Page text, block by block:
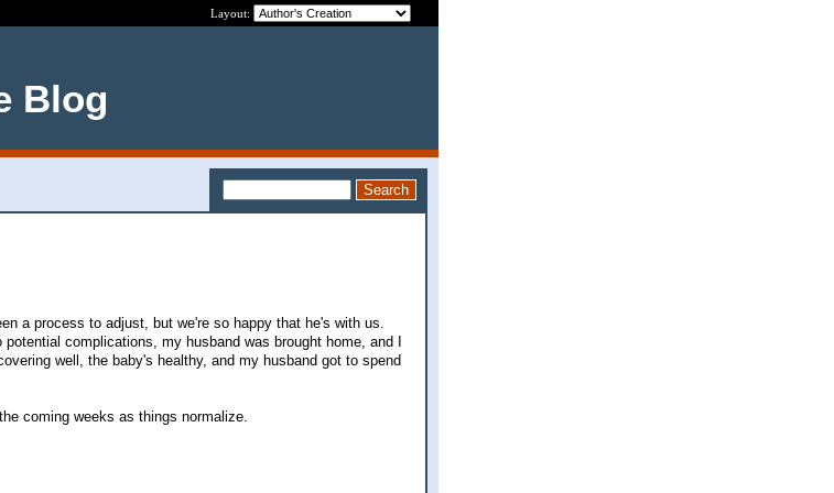
Layout:
Blog
a process to adjust, but we're so happy that he's with us.
complications, my husband was brought home, and I
well, the baby's healthy, and my husband got to spend
coming weeks as things normalize.